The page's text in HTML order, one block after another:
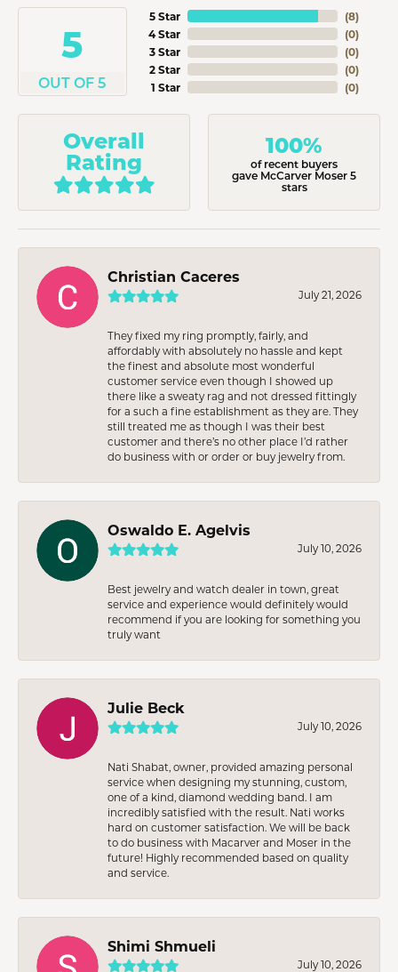
5
OUT OF 5
5 Star
4 Star
3 Star
2 Star
1 Star
(8)
(0)
(0)
(0)
(0)
Overall
Rating
100%
of recent buyers
gave McCarver Moser 5
stars
Christian Caceres
July 21, 2026
They fixed my ring promptly, fairly, and
affordably with absolutely no hassle and kept
the finest and absolute most wonderful
customer service even though I showed up
there like a sweaty rag and not dressed fittingly
for a such a fine establishment as they are. They
still treated me as though I was their best
customer and there’s no other place I’d rather
do business with or order or buy jewelry from.
Oswaldo E. Agelvis
July 10, 2026
Best jewelry and watch dealer in town, great
service and experience would definitely would
recommend if you are looking for something you
truly want
Julie Beck
July 10, 2026
Nati Shabat, owner, provided amazing personal
service when designing my stunning, custom,
one of a kind, diamond wedding band. I am
incredibly satisfied with the result. Nati works
hard on customer satisfaction. We will be back
to do business with Macarver and Moser in the
future! Highly recommended based on quality
and service.
Shimi Shmueli
July 10, 2026